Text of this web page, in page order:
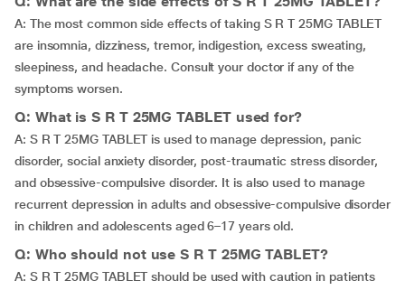
A: The most common side effects of taking S R T 25MG TABLET
are insomnia, dizziness, tremor, indigestion, excess sweating,
sleepiness, and headache. Consult your doctor if any of the
symptoms worsen.
Q: What is S R T 25MG TABLET used for?
A: S R T 25MG TABLET is used to manage depression, panic
disorder, social anxiety disorder, post-traumatic stress disorder,
and obsessive-compulsive disorder. It is also used to manage
recurrent depression in adults and obsessive-compulsive disorder
in children and adolescents aged 6–17 years old.
Q: Who should not use S R T 25MG TABLET?
A: S R T 25MG TABLET should be used with caution in patients